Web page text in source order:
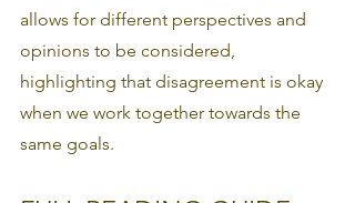
allows for different perspectives and
opinions to be considered,
highlighting that disagreement is okay
when we work together towards the
same goals.